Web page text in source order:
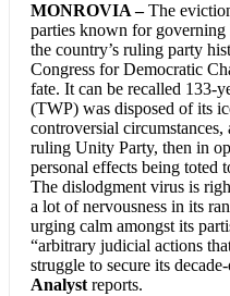
MONROVIA –The
parties known for
the country’s ruling party
Congress for Democratic
fate. It can be recalled 133-
(TWP) was disposed of its
controversial
ruling Unity Party, then in
personal effects being toted
The dislodgment virus is
a lot of nervousness in its
urging calm amongst its
“arbitrary judicial actions
struggle to secure its
Analyst reports.